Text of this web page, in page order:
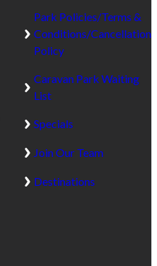
Park Policies/Terms &
Conditions/Cancellation
Policy
Caravan Park Waiting
List
Specials
Join Our Team
Destinations